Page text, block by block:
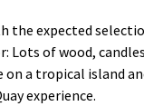
expected
of wood,
a tropical island
experience.